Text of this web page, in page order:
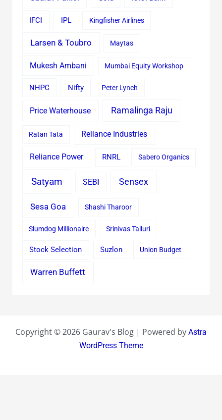
IFCI IPL Kingfisher Airlines
Larsen & Toubro Maytas
Mukesh Ambani Mumbai Equity Workshop
NHPC Nifty Peter Lynch
Price Waterhouse Ramalinga Raju
Ratan Tata Reliance Industries
Reliance Power RNRL Sabero Organics
Satyam SEBI Sensex
Sesa Goa Shashi Tharoor
Slumdog Millionaire Srinivas Talluri
Stock Selection Suzlon Union Budget
Warren Buffett
Copyright © 2026 Gaurav's Blog | Powered by Astra
WordPress Theme